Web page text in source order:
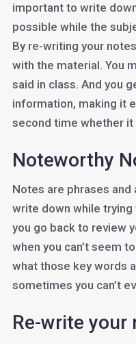
important to write
possible while the
By re-writing your
with the material. You
said in class. And you
information, making it
second time whether
Noteworthy
Notes are phrases
write down while trying
you go back to review
when you can’t seem
what those key words
sometimes you can’t
Re-write your